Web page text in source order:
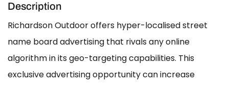
Description
Richardson Outdoor offers hyper-localised street
name board advertising that rivals any online
algorithm in its geo-targeting capabilities. This
exclusive advertising opportunity can increase